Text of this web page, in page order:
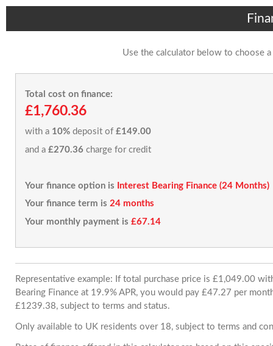
Use the calculator below to choose
Total cost on finance:
£1,760.36
with a 10% deposit of £149.00
and a £270.36 charge for credit
Your finance option is
Interest Bearing Finance (24 Months)
Your finance term is 24 months
Your monthly payment is £67.14
Representative example: If total purchase price is £1,049.00
Bearing Finance at 19.9% APR, you would pay £47.27 per
£1239.38, subject to terms and status.
Only available to UK residents over 18, subject to terms and